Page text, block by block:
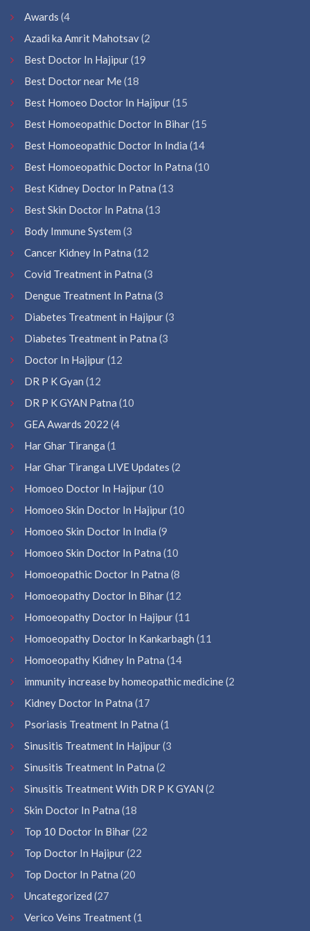
Awards (4
Azadi ka Amrit Mahotsav(2
Best Doctor In Hajipur(19
Best Doctor near Me(18
Best Homoeo Doctor In Hajipur(15
Best Homoeopathic Doctor In Bihar(15
Best Homoeopathic Doctor In India (14
Best Homoeopathic Doctor In Patna (10
Best Kidney Doctor In Patna (13
Best Skin Doctor In Patna (13
Body Immune System (3
Cancer Kidney In Patna (12
Covid Treatment in Patna (3
Dengue Treatment In Patna (3
Diabetes Treatment in Hajipur(3
Diabetes Treatment in Patna (3
Doctor In Hajipur(12
DR P K Gyan (12
DR P K GYAN Patna (10
GEA Awards 2022 (4
Har Ghar Tiranga (1
Har Ghar Tiranga LIVE Updates (2
Homoeo Doctor In Hajipur(10
Homoeo Skin Doctor In Hajipur(10
Homoeo Skin Doctor In India (9
Homoeo Skin Doctor In Patna (10
Homoeopathic Doctor In Patna (8
Homoeopathy Doctor In Bihar(12
Homoeopathy Doctor In Hajipur(11
Homoeopathy Doctor In Kankarbagh (11
Homoeopathy Kidney In Patna (14
immunity increase by homeopathic medicine(2
Kidney Doctor In Patna (17
Psoriasis Treatment In Patna (1
Sinusitis Treatment In Hajipur(3
Sinusitis Treatment In Patna (2
Sinusitis Treatment With DR P K GYAN (2
Skin Doctor In Patna (18
Top 10 Doctor In Bihar(22
Top Doctor In Hajipur(22
Top Doctor In Patna (20
Uncategorized (27
Verico Veins Treatment(1